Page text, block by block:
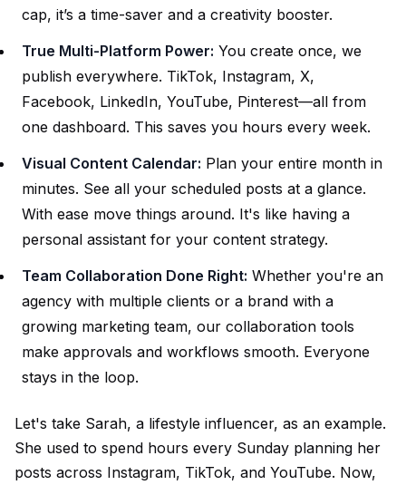
cap, it’s a time-saver and a creativity booster.
True Multi-Platform Power: You create once, we
publish everywhere. TikTok, Instagram, X,
Facebook, LinkedIn, YouTube, Pinterest—all from
one dashboard. This saves you hours every week.
Visual Content Calendar: Plan your entire month in
minutes. See all your scheduled posts at a glance.
With ease move things around. It's like having a
personal assistant for your content strategy.
Team Collaboration Done Right: Whether you're an
agency with multiple clients or a brand with a
growing marketing team, our collaboration tools
make approvals and workflows smooth. Everyone
stays in the loop.
Let's take Sarah, a lifestyle influencer, as an example.
She used to spend hours every Sunday planning her
posts across Instagram, TikTok, and YouTube. Now,